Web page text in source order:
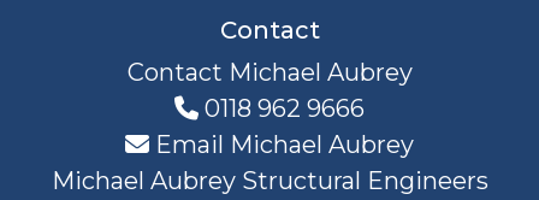
Contact
Contact Michael Aubrey
0118 962 9666
Email Michael Aubrey
Michael Aubrey Structural Engineers